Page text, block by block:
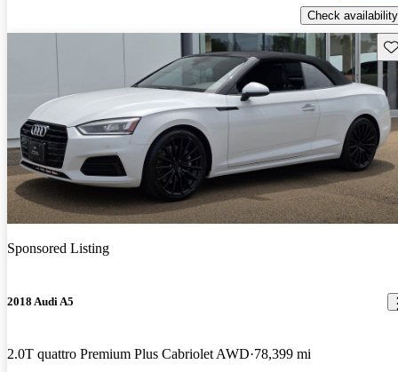
Check availability
Sponsored Listing
2018 Audi A5
2.0T quattro Premium Plus Cabriolet AWD 78,399 mi